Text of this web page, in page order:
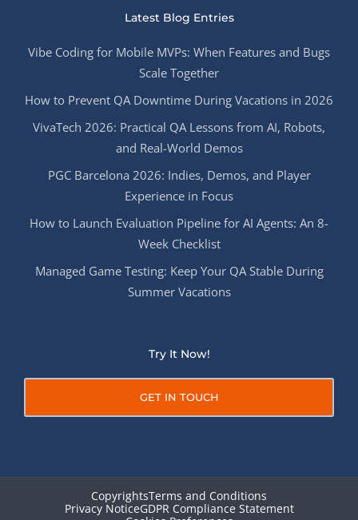
Latest Blog Entries
Vibe Coding for Mobile MVPs: When Features and Bugs
Scale Together
How to Prevent QA Downtime During Vacations in 2026
VivaTech 2026: Practical QA Lessons from AI, Robots,
and Real-World Demos
PGC Barcelona 2026: Indies, Demos, and Player
Experience in Focus
How to Launch Evaluation Pipeline for AI Agents: An 8-
Week Checklist
Managed Game Testing: Keep Your QA Stable During
Summer Vacations
Try It Now!
GET IN TOUCH
CopyrightsTerms and Conditions
Privacy NoticeGDPR Compliance Statement